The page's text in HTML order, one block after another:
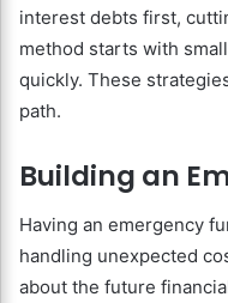
interest debts first,
method starts with
quickly. These
path.
Building an
Having an emergency
handling unexpected
about the future